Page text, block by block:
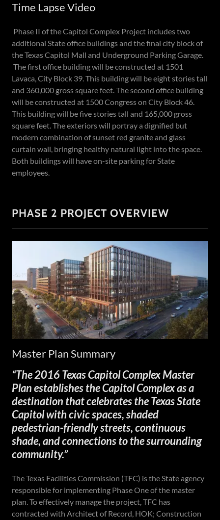
Time Lapse Video
Phase II of the Capitol Complex Project includes two
additional State office buildings and the final city block of
the Texas Capitol Mall and Underground Parking Garage.
The first office building will be constructed at 1501
Lavaca, City Block 39. This building will be eight stories tall
and 360,000 gross square feet. The second office building
will be constructed at 1500 Congress on City Block 46.
This building will be five stories tall and 165,000 gross
square feet. The exteriors will portray a dignified but
modern combination of sunset red granite and glass
curtain wall, bringing healthy natural light into the space.
Both buildings will have on-site parking for State
employees.
PHASE 2 PROJECT OVERVIEW
Master Plan Summary
“The 2016 Texas Capitol Complex Master
Plan establishes the Capitol Complex as a
destination that celebrates the Texas State
Capitol with civic spaces, shaded
pedestrian-friendly streets, continuous
shade, and connections to the surrounding
community.”
The Texas Facilities Commission (TFC) is the State agency
responsible for implementing Phase One of the master
plan. To effectively manage the project, TFC has
contracted with Architect of Record, HOK; Construction